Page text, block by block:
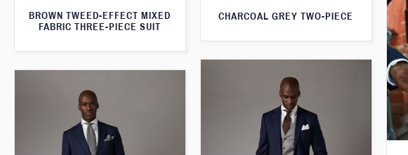
BROWN TWEED-EFFECT MIXED
FABRIC THREE-PIECE SUIT
CHARCOAL GREY TWO-PIECE